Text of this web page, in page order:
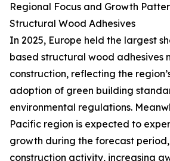
Regional Focus and Growth
Structural Wood Adhesives
In 2025, Europe held the largest
based structural wood adhesives
construction, reflecting the
adoption of green building
environmental regulations.
Pacific region is expected to
growth during the forecast
construction activity, increasing